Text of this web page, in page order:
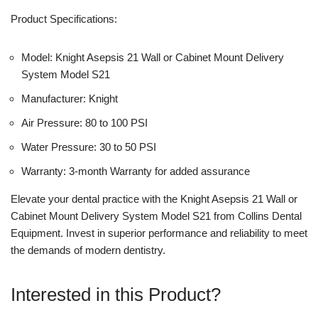
Product Specifications:
Model: Knight Asepsis 21 Wall or Cabinet Mount Delivery
System Model S21
Manufacturer: Knight
Air Pressure: 80 to 100 PSI
Water Pressure: 30 to 50 PSI
Warranty: 3-month Warranty for added assurance
Elevate your dental practice with the Knight Asepsis 21 Wall or
Cabinet Mount Delivery System Model S21 from Collins Dental
Equipment. Invest in superior performance and reliability to meet
the demands of modern dentistry.
Interested in this Product?